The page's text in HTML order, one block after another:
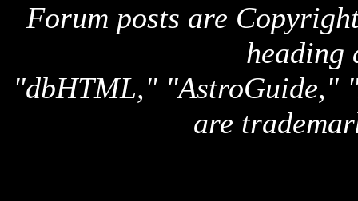
Forum posts are
heading
"dbHTML," "AstroGuide,"
are